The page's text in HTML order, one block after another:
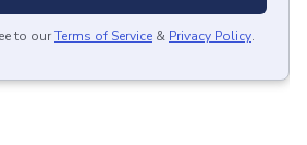
to ourTerms of Service & Privacy Policy.